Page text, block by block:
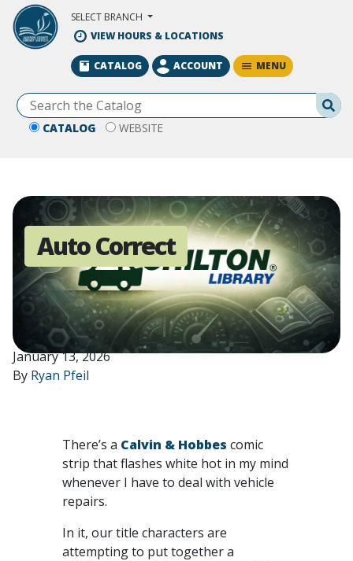
Skip to Main Content
SELECT BRANCH
VIEW HOURS & LOCATIONS
CATALOG WEBSITE
CATALOG ACCOUNT MENU
Auto Correct
January 13, 2026
By Ryan Pfeil
There’s a Calvin & Hobbes comic
strip that flashes white hot in my mind
whenever I have to deal with vehicle
repairs.
In it, our title characters are
attempting to put together a